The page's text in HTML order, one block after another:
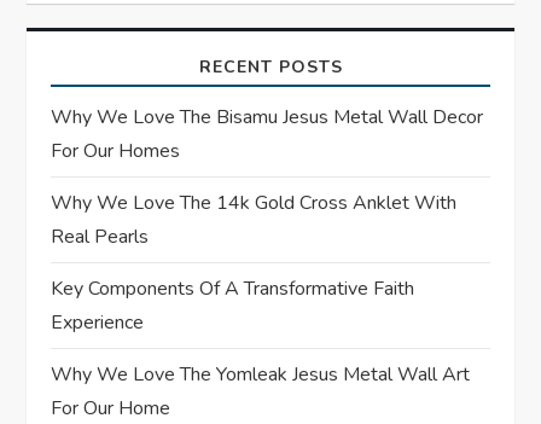
i
g
a
t
i
o
n
RECENT POSTS
Why We Love The Bisamu Jesus Metal Wall Decor
For Our Homes
Why We Love The 14k Gold Cross Anklet With
Real Pearls
Key Components Of A Transformative Faith
Experience
Why We Love The Yomleak Jesus Metal Wall Art
For Our Home